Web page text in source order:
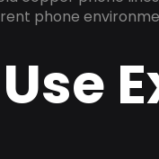
phone